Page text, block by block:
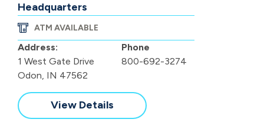
Headquarters
ATM AVAILABLE
Address:
1 West Gate Drive
Odon, IN 47562
Phone
800-692-3274
View Details